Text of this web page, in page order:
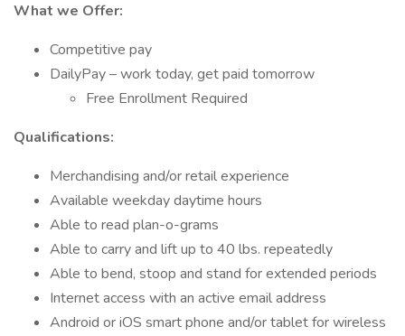
What we Offer:
Competitive pay
DailyPay – work today, get paid tomorrow
Free Enrollment Required
Qualifications:
Merchandising and/or retail experience
Available weekday daytime hours
Able to read plan-o-grams
Able to carry and lift up to 40 lbs. repeatedly
Able to bend, stoop and stand for extended periods
Internet access with an active email address
Android or iOS smart phone and/or tablet for wireless